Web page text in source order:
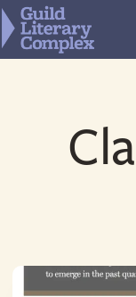
Skip
to
content